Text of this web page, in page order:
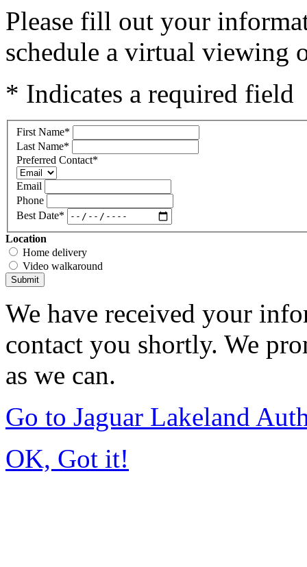
Please fill out your
schedule a virtual viewing
* Indicates a required field
First Name*
Last Name*
Preferred Contact*
Email
Phone
Best Date*
Location
Home delivery
Video walkaround
Submit
We have received your
contact you shortly. We
as we can.
Go to Jaguar Lakeland
OK, Got it!